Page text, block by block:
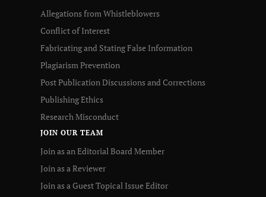
Allegations from Whistleblowers
Conflict of Interest
Fabricating and Stating False Information
Plagiarism Prevention
Post Publication Discussions and Corrections
Publishing Ethics
Research Misconduct
JOIN OUR TEAM
Join as an Editorial Board Member
Join as a Reviewer
Join as a Guest Topical Issue Editor